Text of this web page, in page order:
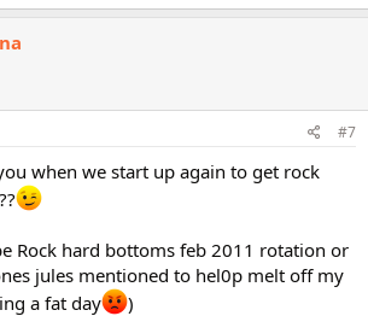
#7
when we start up again to get rock
Rock hard bottoms feb 2011 rotation or
jules mentioned to hel0p melt off my
a fat day
)